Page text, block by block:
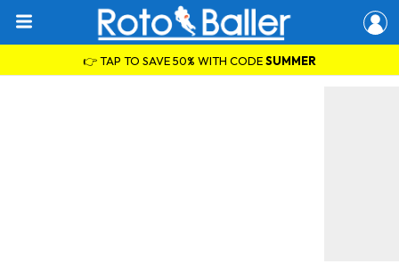
👉 TAP TO SAVE 50% WITH CODESUMMER